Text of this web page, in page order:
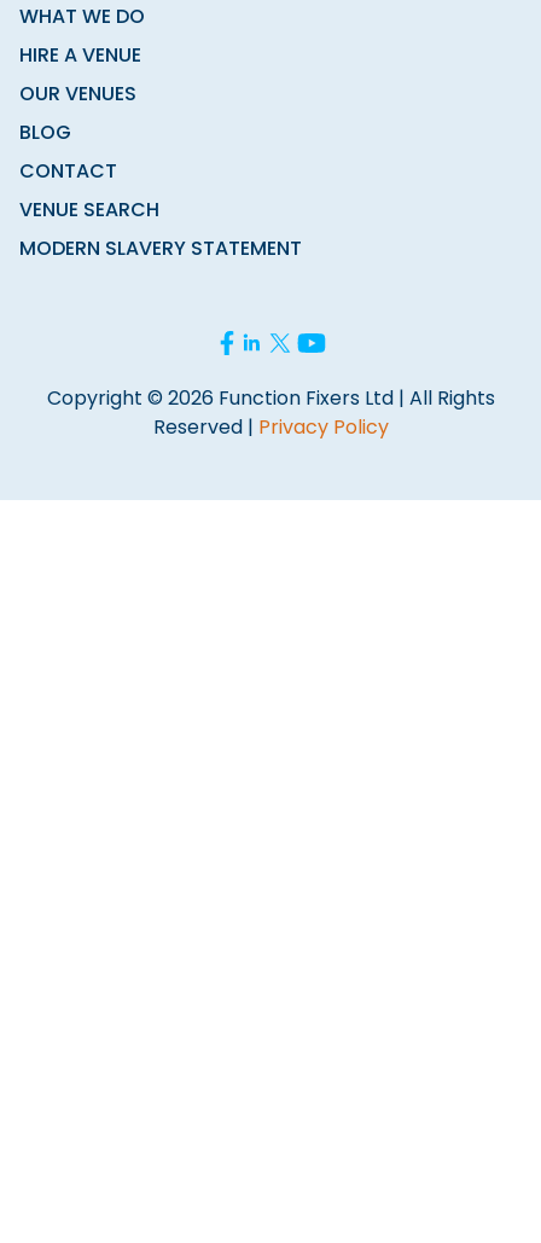
WHAT WE DO
HIRE A VENUE
OUR VENUES
BLOG
CONTACT
VENUE SEARCH
MODERN SLAVERY STATEMENT
Copyright © 2026 Function Fixers Ltd | All Rights
Reserved | Privacy Policy